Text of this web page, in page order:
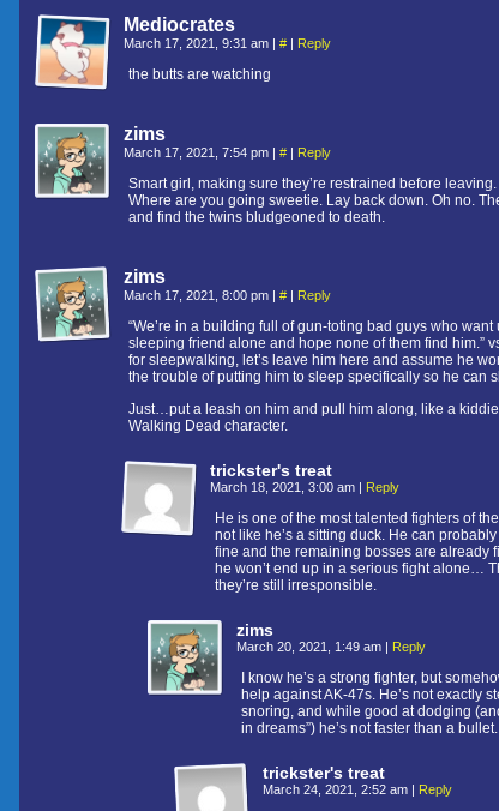
Mediocrates
March 17, 2021, 9:31 am | # | Reply
the butts are watching
zims
March 17, 2021, 7:54 pm | # | Reply
Smart girl, making sure they’re restrained before
Where are you going sweetie. Lay back down. Oh no.
and find the twins bludgeoned to death.
zims
March 17, 2021, 8:00 pm | # | Reply
“We’re in a building full of gun-toting bad guys who want
sleeping friend alone and hope none of them find him.”
for sleepwalking, let’s leave him here and assume he
the trouble of putting him to sleep specifically so he can
Just…put a leash on him and pull him along, like a
Walking Dead character.
trickster's treat
March 18, 2021, 3:00 am | Reply
He is one of the most talented fighters of
not like he’s a sitting duck. He can
fine and the remaining bosses are already
he won’t end up in a serious fight alone…
they’re still irresponsible.
zims
March 20, 2021, 1:49 am | Reply
I know he’s a strong fighter, but
help against AK-47s. He’s not exactly
snoring, and while good at dodging
in dreams”) he’s not faster than a bullet.
trickster's treat
March 24, 2021, 2:52 am | Reply